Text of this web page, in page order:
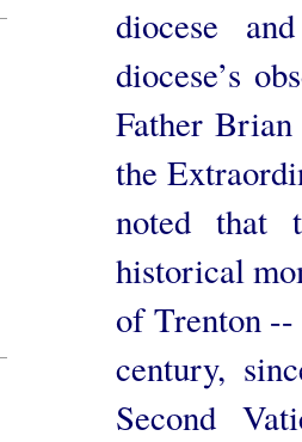
diocese
diocese’s
Father
the
noted that
historical
of Trenton --
century,
Second